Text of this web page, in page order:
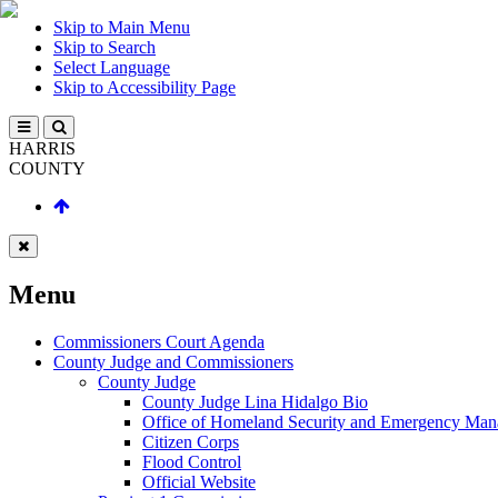
Skip to Main Menu
Skip to Search
Select Language
Skip to Accessibility Page
HARRIS
COUNTY
Menu
Commissioners Court Agenda
County Judge and Commissioners
County Judge
County Judge Lina Hidalgo Bio
Office of Homeland Security and Emergency
Citizen Corps
Flood Control
Official Website